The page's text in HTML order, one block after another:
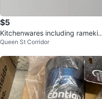
$5
Kitchenwares including ramekin
s, mug, glass cont., and shaker
Queen St Corridor